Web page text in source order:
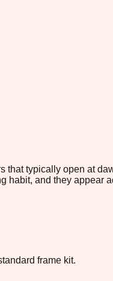
typically open at
and they appear
frame kit.